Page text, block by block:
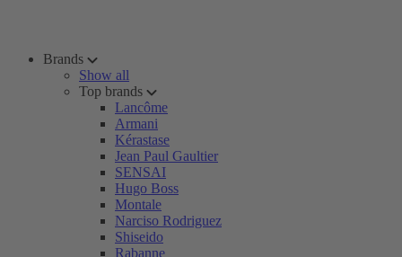
Brands
Show all
Top brands
Lancôme
Armani
Kérastase
Jean Paul Gaultier
SENSAI
Hugo Boss
Montale
Narciso Rodriguez
Shiseido
Rabanne